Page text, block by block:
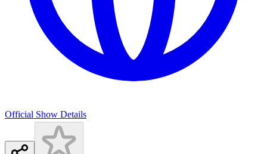
Official Show Details